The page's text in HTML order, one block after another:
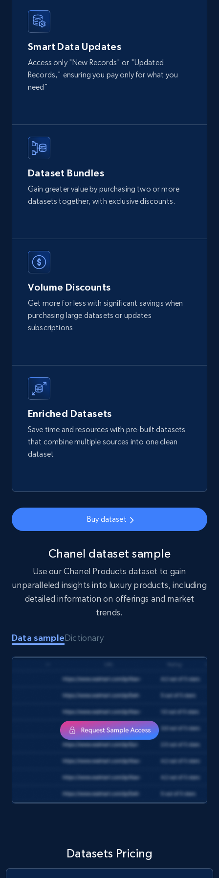
Home Depot US
Sku, Product id, Product name, Manufacturer,
and more.
eCommerce
price, Currency, Availability, Reviews count, and
more.
2.1K+
Etsy
URL, Product id, Listing inventory id, Title, Rating,
Reviews count shop, Reviews count item, Initial
Amazon best seller products
Amazon products search
Asin, URL, Name, Sponsored, Initial price, Final
price, Currency, Sold, and more.
eCommerce
181+ Buy Now
URL, Product id, Title, Product description,
Rating, Reviews count, Initial price, Discount,
Smart Data Updates
Access only "New Records" or "Updated
Records," ensuring you pay only for what you
need"
Dataset Bundles
Gain greater value by purchasing two or more
datasets together, with exclusive discounts.
Volume Discounts
Get more for less with significant savings when
purchasing large datasets or updates
subscriptions
Enriched Datasets
Save time and resources with pre-built datasets
that combine multiple sources into one clean
dataset
Buy dataset
Chanel dataset sample
Use our Chanel Products dataset to gain
unparalleled insights into luxury products, including
detailed information on offerings and market
trends.
Data sampleDictionary
Datasets Pricing